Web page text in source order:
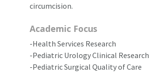
circumcision.
Academic Focus
-Health Services Research
-Pediatric Urology Clinical Research
-Pediatric Surgical Quality of Care